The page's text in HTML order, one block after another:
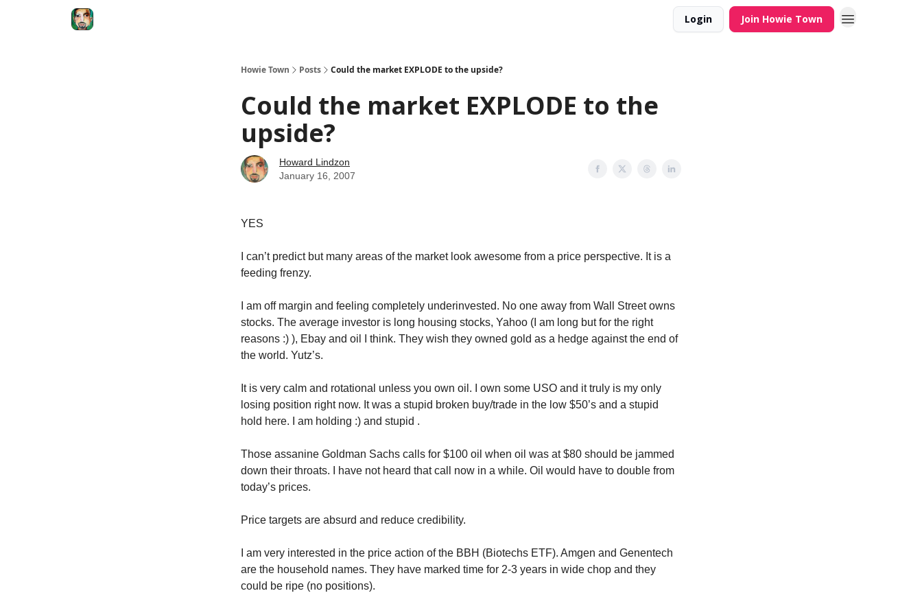
Login Join Howie Town
Howie Town Posts Could the market EXPLODE to the upside?
Could the market EXPLODE to the
upside?
Howard Lindzon
January 16, 2007
YES
I can’t predict but many areas of the market look awesome from a price perspective. It is a
feeding frenzy.
I am off margin and feeling completely underinvested. No one away from Wall Street owns
stocks. The average investor is long housing stocks, Yahoo (I am long but for the right
reasons :) ), Ebay and oil I think. They wish they owned gold as a hedge against the end of
the world. Yutz’s.
It is very calm and rotational unless you own oil. I own some USO and it truly is my only
losing position right now. It was a stupid broken buy/trade in the low $50’s and a stupid
hold here. I am holding :) and stupid .
Those assanine Goldman Sachs calls for $100 oil when oil was at $80 should be jammed
down their throats. I have not heard that call now in a while. Oil would have to double from
today’s prices.
Price targets are absurd and reduce credibility.
I am very interested in the price action of the BBH (Biotechs ETF). Amgen and Genentech
are the household names. They have marked time for 2-3 years in wide chop and they
could be ripe (no positions).